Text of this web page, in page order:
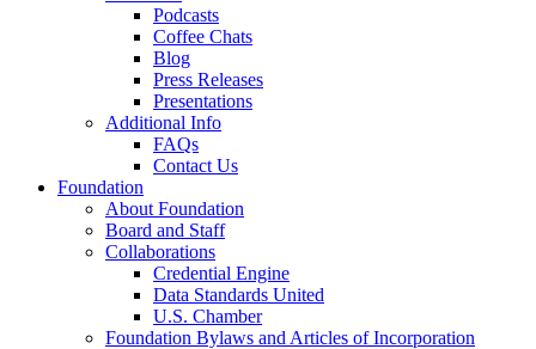
Podcasts
Coffee Chats
Blog
Press Releases
Presentations
Additional Info
FAQs
Contact Us
Foundation
About Foundation
Board and Staff
Collaborations
Credential Engine
Data Standards United
U.S. Chamber
Foundation Bylaws and Articles of Incorporation